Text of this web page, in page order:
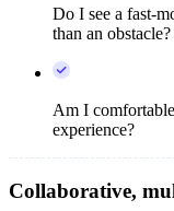
Do I see a fast-
than an obstacle?
Am I
experience?
Collaborative,